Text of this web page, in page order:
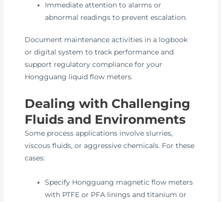
Immediate attention to alarms or
abnormal readings to prevent escalation.
Document maintenance activities in a logbook
or digital system to track performance and
support regulatory compliance for your
Hongguang liquid flow meters.
Dealing with Challenging
Fluids and Environments
Some process applications involve slurries,
viscous fluids, or aggressive chemicals. For these
cases:
Specify Hongguang magnetic flow meters
with PTFE or PFA linings and titanium or